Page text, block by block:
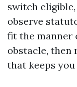
switch
observe
fit the manner
obstacle, then
that keeps